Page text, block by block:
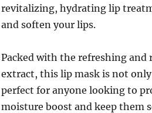
revitalizing, hydrating lip
and soften your lips.
Packed with the refreshing
extract, this lip mask is not
perfect for anyone looking to
moisture boost and keep them